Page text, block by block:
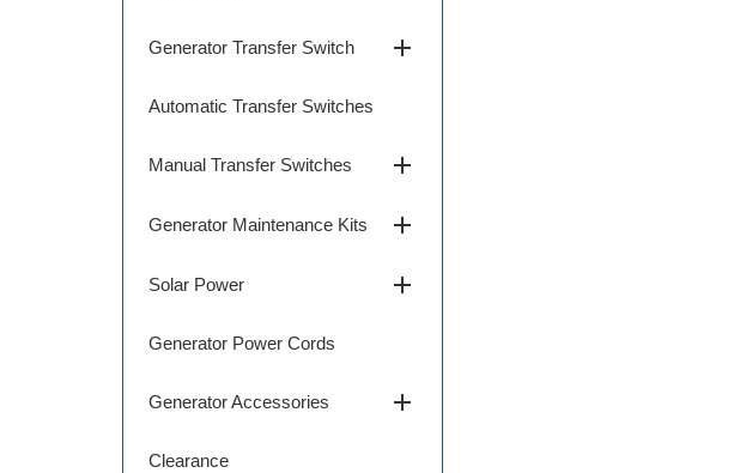
Generator Transfer Switch add
Automatic Transfer Switches
Manual Transfer Switches add
Generator Maintenance Kits add
Solar Power add
Generator Power Cords
Generator Accessories add
Clearance